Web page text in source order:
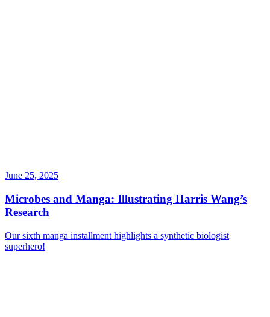
June 25, 2025
Microbes and Manga: Illustrating Harris Wang’s
Research
Our sixth manga installment highlights a synthetic biologist
superhero!